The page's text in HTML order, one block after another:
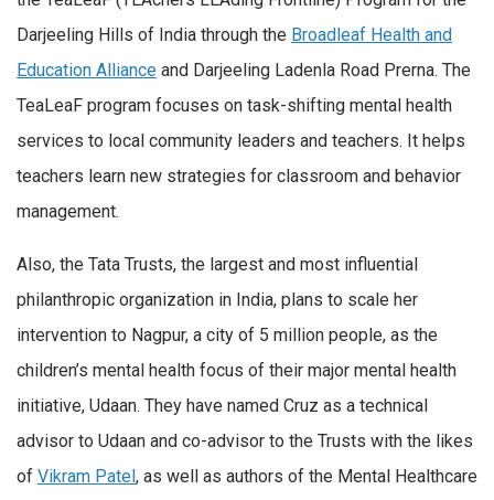
Darjeeling Hills of India through the Broadleaf Health and
Education Alliance and Darjeeling Ladenla Road Prerna. The
TeaLeaF program focuses on task-shifting mental health
services to local community leaders and teachers. It helps
teachers learn new strategies for classroom and behavior
management.
Also, the Tata Trusts, the largest and most influential
philanthropic organization in India, plans to scale her
intervention to Nagpur, a city of 5 million people, as the
children’s mental health focus of their major mental health
initiative, Udaan. They have named Cruz as a technical
advisor to Udaan and co-advisor to the Trusts with the likes
of Vikram Patel, as well as authors of the Mental Healthcare